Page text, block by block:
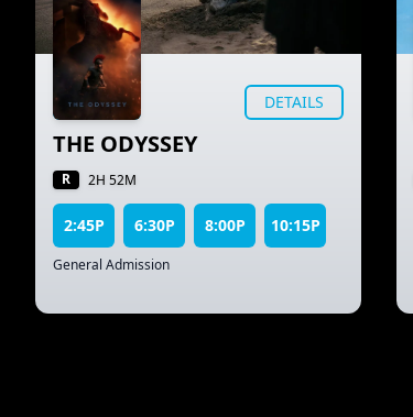
DETAILS
THE ODYSSEY
R 2H 52M
2:45P 6:30P 8:00P 10:15P
General Admission